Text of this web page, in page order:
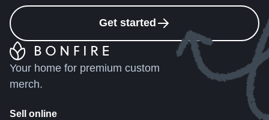
Get started
Your home for premium custom
merch.
Sell online